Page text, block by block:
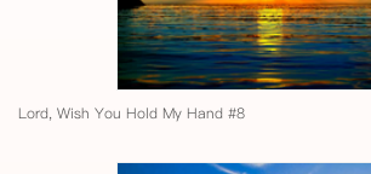
Lord, Wish You Hold My Hand #8